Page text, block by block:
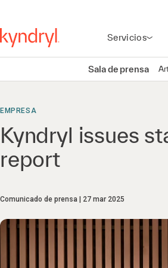
Servicios
Sala de prensa
EMPRESA
Kyndryl issues
report
Comunicado de prensa 27 mar 2025